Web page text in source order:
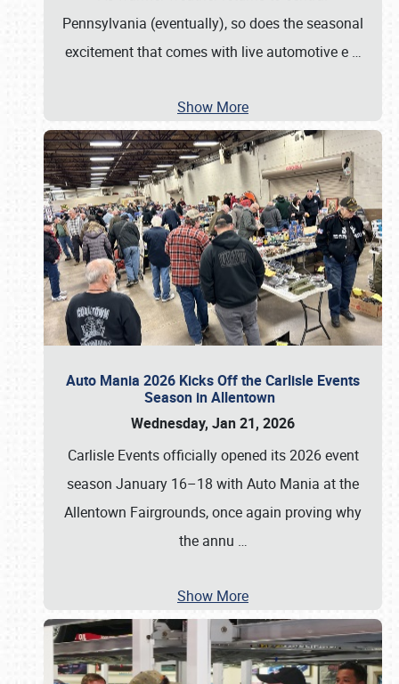
Pennsylvania (eventually), so does the seasonal
excitement that comes with live automotive e …
Show More
Auto Mania 2026 Kicks Off the Carlisle Events
Season in Allentown
Wednesday, Jan 21, 2026
Carlisle Events officially opened its 2026 event
season January 16–18 with Auto Mania at the
Allentown Fairgrounds, once again proving why
the annu …
Show More